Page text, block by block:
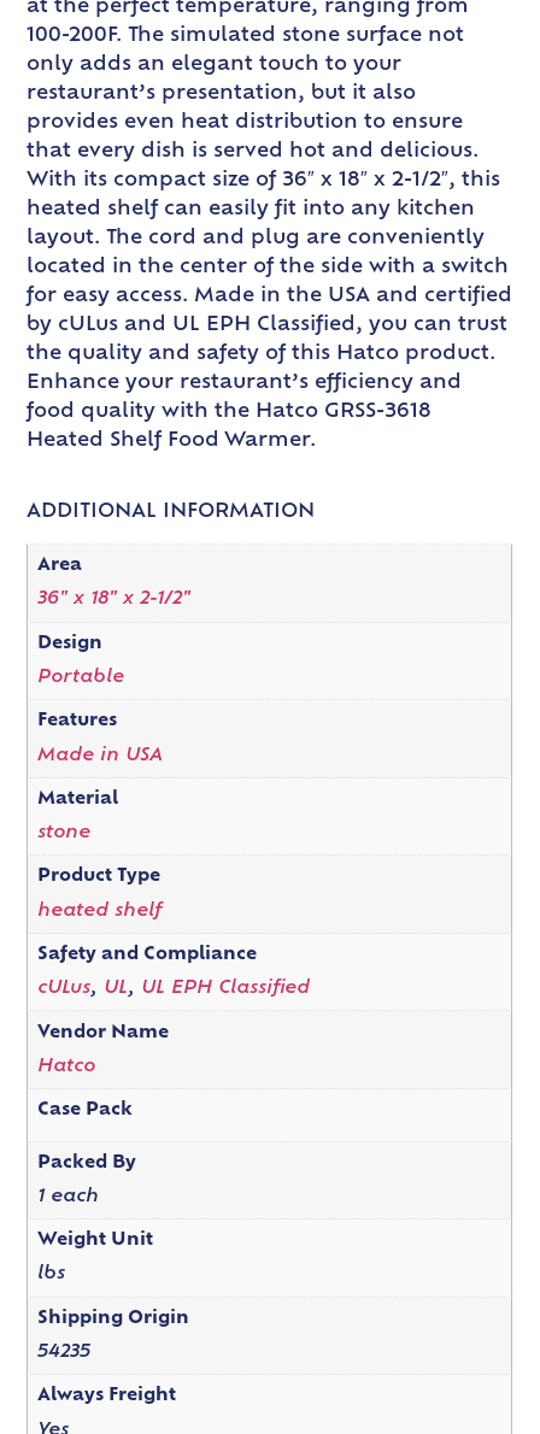
at the perfect temperature, ranging from
100-200F. The simulated stone surface not
only adds an elegant touch to your
restaurant’s presentation, but it also
provides even heat distribution to ensure
that every dish is served hot and delicious.
With its compact size of 36″ x 18″ x 2-1/2″, this
heated shelf can easily fit into any kitchen
layout. The cord and plug are conveniently
located in the center of the side with a switch
for easy access. Made in the USA and certified
by cULus and UL EPH Classified, you can trust
the quality and safety of this Hatco product.
Enhance your restaurant’s efficiency and
food quality with the Hatco GRSS-3618
Heated Shelf Food Warmer.
ADDITIONAL INFORMATION
Area
36" x 18" x 2-1/2"
Design
Portable
Features
Made in USA
Material
stone
Product Type
heated shelf
Safety and Compliance
cULus, UL, UL EPH Classified
Vendor Name
Hatco
Case Pack
Packed By
1 each
Weight Unit
lbs
Shipping Origin
54235
Always Freight